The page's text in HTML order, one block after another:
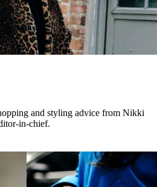
and styling advice from Nikki
in-chief.